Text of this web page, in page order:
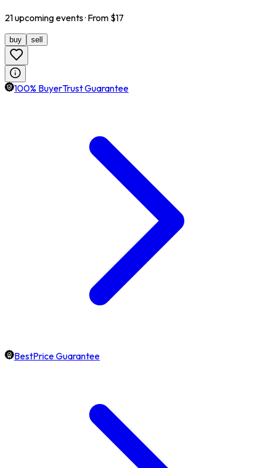
21upcomingevents· From $17
buy sell
100% BuyerTrust Guarantee
BestPrice Guarantee